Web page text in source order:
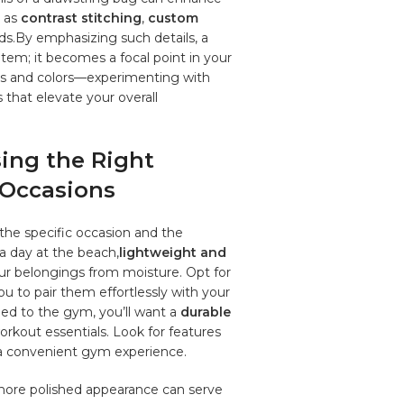
contrast ​stitching,‍ custom
emphasizing such details, a‍
‌it⁣ becomes a‍ focal point in your
⁤and colors—experimenting with‌
elevate‌ your overall
the ‍Right
​specific⁢ occasion and⁢ the
day at ‌the beach,lightweight and
belongings from‌ moisture. Opt for
to pair them ​effortlessly with your
to the gym, you’ll want a durable
essentials. Look for features
convenient gym experience.
‌polished ⁣appearance​ can ‌serve